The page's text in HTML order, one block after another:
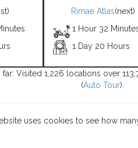
Rimae Atlas(next)
1 Hour 32
1 Day 20 Hours
far: Visited 1,226 locations over
(Auto Tour).
uses cookies to see how